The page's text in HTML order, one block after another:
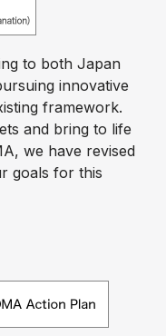
to both Japan
innovative
framework.
and bring to life
we have revised
goals for this